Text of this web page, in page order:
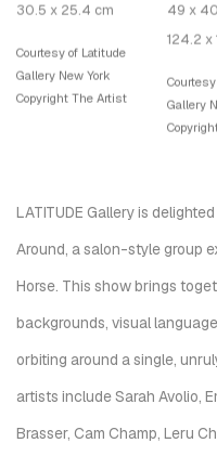
30.5 x 25.4 cm
Courtesy of Latitude
Gallery New York
Copyright The Artist
49 x
124.2 x
Gallery
LATITUDE Gallery is
Around, a salon-style group
Horse. This show brings
backgrounds, visual
orbiting around a single,
artists include Sarah Avolio,
Brasser, Cam Champ, Leru